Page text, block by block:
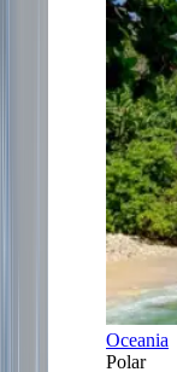
Oceania
Polar